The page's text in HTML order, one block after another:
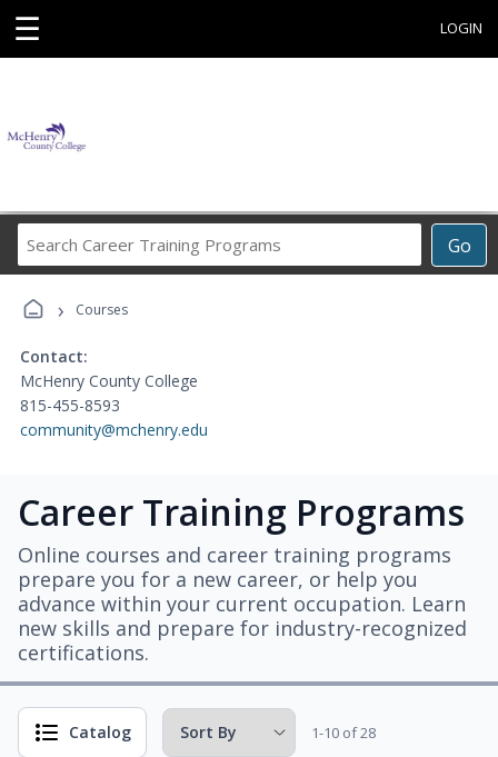
☰ LOGIN
Go
Career
› Courses
Contact:
McHenry County College
815-455-8593
community@mchenry.edu
Career Training Programs
Online courses and career training programs
prepare you for a new career, or help you
advance within your current occupation. Learn
new skills and prepare for industry-recognized
certifications.
Catalog 1-10 of 28